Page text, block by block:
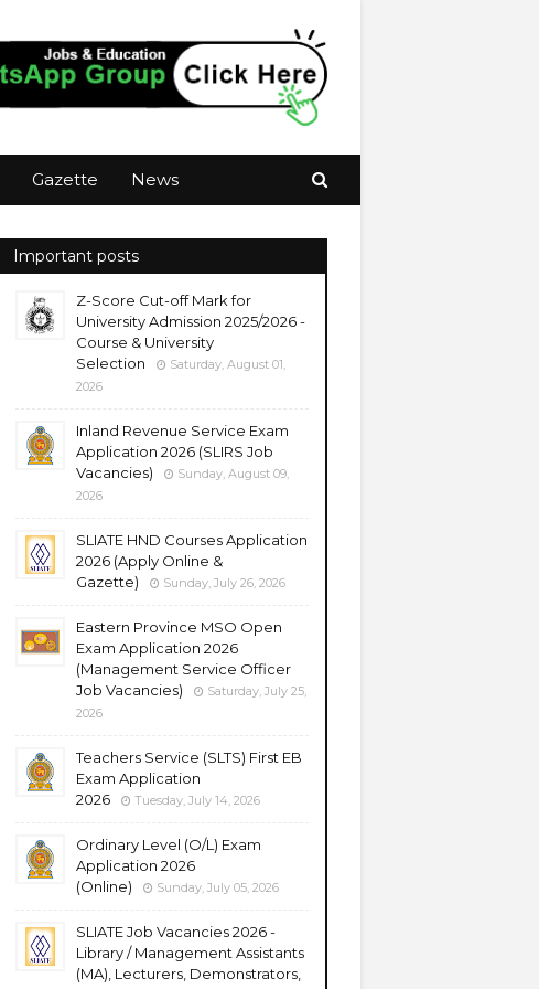
Gazette News
Important posts
Z-Score Cut-off Mark for
University Admission 2025/2026 -
Course & University
Selection
Saturday, August 01,
2026
Inland Revenue Service Exam
Application 2026 (SLIRS Job
Vacancies)
Sunday, August 09,
2026
SLIATE HND Courses Application
2026 (Apply Online &
Gazette)
Sunday, July 26, 2026
Eastern Province MSO Open
Exam Application 2026
(Management Service Officer
Job Vacancies)
Saturday, July 25,
2026
Teachers Service (SLTS) First EB
Exam Application
2026
Tuesday, July 14, 2026
Ordinary Level (O/L) Exam
Application 2026
(Online)
Sunday, July 05, 2026
SLIATE Job Vacancies 2026 -
Library / Management Assistants
(MA), Lecturers, Demonstrators,